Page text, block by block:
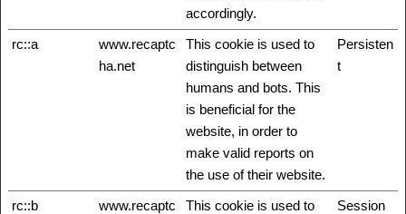
accordingly.
rc::a
www.recaptc
ha.net
This cookie is used to
distinguish between
humans and bots. This
is beneficial for the
website, in order to
make valid reports on
the use of their website.
Persisten
t
rc::b
www.recaptc
This cookie is used to
Session